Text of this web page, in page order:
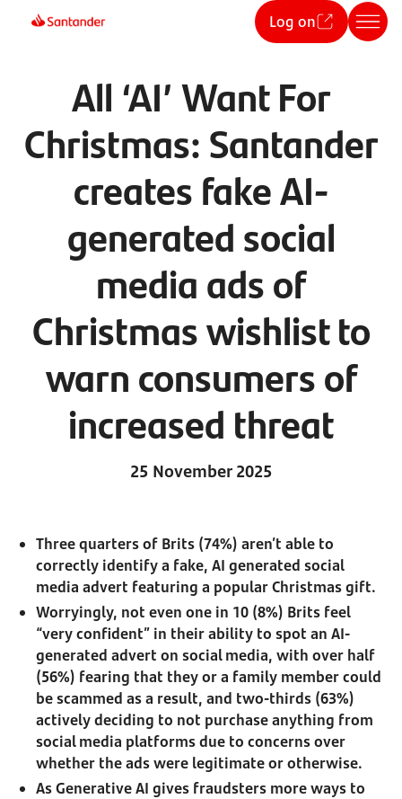
Log on
All ‘AI’ Want For
Christmas: Santander
creates fake AI-
generated social
media ads of
Christmas wishlist to
warn consumers of
increased threat
25 November 2025
Three quarters of Brits (74%) aren’t able to
correctly identify a fake, AI generated social
media advert featuring a popular Christmas gift.
Worryingly, not even one in 10 (8%) Brits feel
“very confident” in their ability to spot an AI-
generated advert on social media, with over half
(56%) fearing that they or a family member could
be scammed as a result, and two-thirds (63%)
actively deciding to not purchase anything from
social media platforms due to concerns over
whether the ads were legitimate or otherwise.
As Generative AI gives fraudsters more ways to